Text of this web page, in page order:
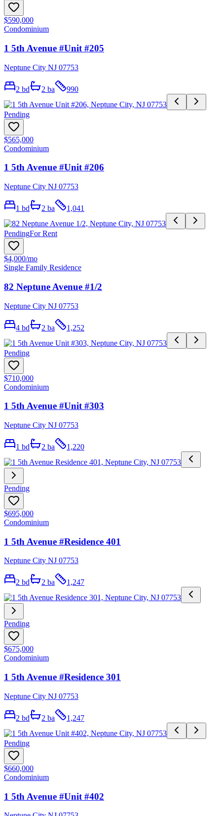
$590,000
Condominium
1 5th Avenue #Unit #205
Neptune City NJ 07753
2 bd 2 ba 990
Pending
$565,000
Condominium
1 5th Avenue #Unit #206
Neptune City NJ 07753
1 bd 2 ba 1,041
PendingFor Rent
$4,000/mo
Single Family Residence
82 Neptune Avenue #1/2
Neptune City NJ 07753
4 bd 2 ba 1,252
Pending
$710,000
Condominium
1 5th Avenue #Unit #303
Neptune City NJ 07753
1 bd 2 ba 1,220
Pending
$695,000
Condominium
1 5th Avenue #Residence 401
Neptune City NJ 07753
2 bd 2 ba 1,247
Pending
$675,000
Condominium
1 5th Avenue #Residence 301
Neptune City NJ 07753
2 bd 2 ba 1,247
Pending
$660,000
Condominium
1 5th Avenue #Unit #402